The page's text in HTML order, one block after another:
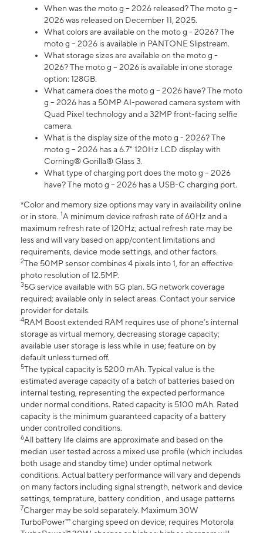
When was the moto g – 2026 released? The moto g –
2026 was released on December 11, 2025.
What colors are available on the moto g - 2026? The
moto g – 2026 is available in PANTONE Slipstream.
What storage sizes are available on the moto g -
2026? The moto g – 2026 is available in one storage
option: 128GB.
What camera does the moto g – 2026 have? The moto
g – 2026 has a 50MP AI-powered camera system with
Quad Pixel technology and a 32MP front-facing selfie
camera.
What is the display size of the moto g - 2026? The
moto g – 2026 has a 6.7" 120Hz LCD display with
Corning® Gorilla® Glass 3.
What type of charging port does the moto g – 2026
have? The moto g – 2026 has a USB-C charging port.
*Color and memory size options may vary in availability online
or in store. 1A minimum device refresh rate of 60Hz and a
maximum refresh rate of 120Hz; actual refresh rate may be
less and will vary based on app/content limitations and
requirements, device mode settings, and other factors.
2The 50MP sensor combines 4 pixels into 1, for an effective
photo resolution of 12.5MP.
35G service available with 5G plan. 5G network coverage
required; available only in select areas. Contact your service
provider for details.
4RAM Boost extended RAM requires use of phone’s internal
storage as virtual memory, decreasing storage capacity;
available user storage is less while in use; feature on by
default unless turned off.
5The typical capacity is 5200 mAh. Typical value is the
estimated average capacity of a batch of batteries based on
internal testing, representing the expected performance
under normal conditions. Rated capacity is 5100 mAh. Rated
capacity is the minimum guaranteed capacity of a battery
under controlled conditions.
6All battery life claims are approximate and based on the
median user tested across a mixed use profile (which includes
both usage and standby time) under optimal network
conditions. Actual battery performance will vary and depends
on many factors including signal strength, network and device
settings, temprature, battery condition , and usage patterns
7Charger may be sold separately. Maximum 30W
TurboPower™ charging speed on device; requires Motorola